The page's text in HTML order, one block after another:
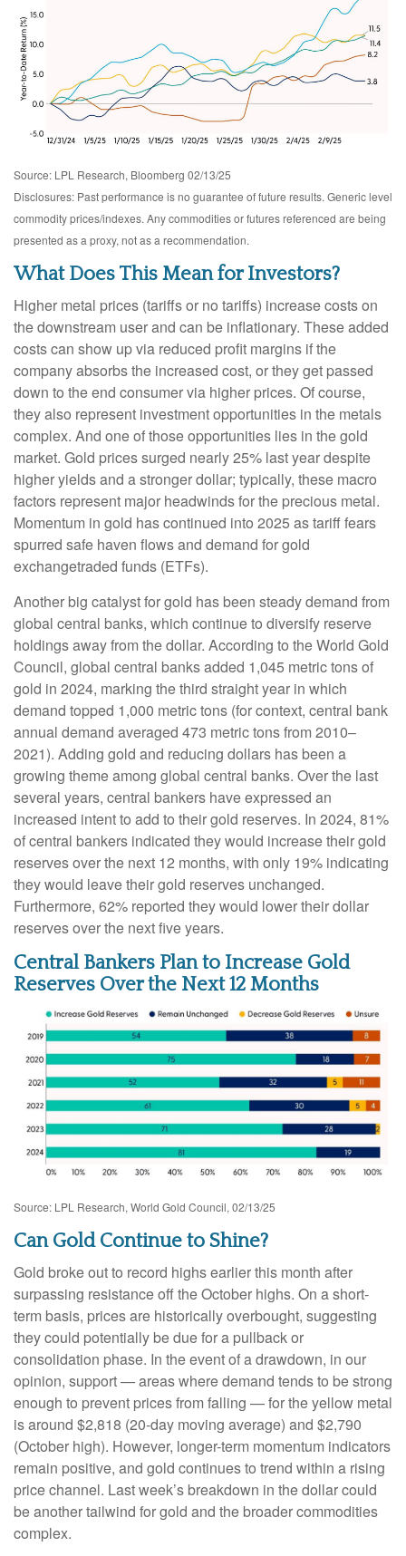
Source: LPL Research, Bloomberg 02/13/25
Disclosures: Past performance is no guarantee of future results. Generic level
commodity prices/indexes. Any commodities or futures referenced are being
presented as a proxy, not as a recommendation.
What Does This Mean for Investors?
Higher metal prices (tariffs or no tariffs) increase costs on
the downstream user and can be inflationary. These added
costs can show up via reduced profit margins if the
company absorbs the increased cost, or they get passed
down to the end consumer via higher prices. Of course,
they also represent investment opportunities in the metals
complex. And one of those opportunities lies in the gold
market. Gold prices surged nearly 25% last year despite
higher yields and a stronger dollar; typically, these macro
factors represent major headwinds for the precious metal.
Momentum in gold has continued into 2025 as tariff fears
spurred safe haven flows and demand for gold
exchangetraded funds (ETFs).
Another big catalyst for gold has been steady demand from
global central banks, which continue to diversify reserve
holdings away from the dollar. According to the World Gold
Council, global central banks added 1,045 metric tons of
gold in 2024, marking the third straight year in which
demand topped 1,000 metric tons (for context, central bank
annual demand averaged 473 metric tons from 2010–
2021). Adding gold and reducing dollars has been a
growing theme among global central banks. Over the last
several years, central bankers have expressed an
increased intent to add to their gold reserves. In 2024, 81%
of central bankers indicated they would increase their gold
reserves over the next 12 months, with only 19% indicating
they would leave their gold reserves unchanged.
Furthermore, 62% reported they would lower their dollar
reserves over the next five years.
Central Bankers Plan to Increase Gold
Reserves Over the Next 12 Months
Source: LPL Research, World Gold Council, 02/13/25
Can Gold Continue to Shine?
Gold broke out to record highs earlier this month after
surpassing resistance off the October highs. On a short-
term basis, prices are historically overbought, suggesting
they could potentially be due for a pullback or
consolidation phase. In the event of a drawdown, in our
opinion, support — areas where demand tends to be strong
enough to prevent prices from falling — for the yellow metal
is around $2,818 (20-day moving average) and $2,790
(October high). However, longer-term momentum indicators
remain positive, and gold continues to trend within a rising
price channel. Last week’s breakdown in the dollar could
be another tailwind for gold and the broader commodities
complex.